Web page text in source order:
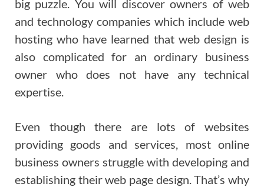
big puzzle. You will discover owners of web
and technology companies which include web
hosting who have learned that web design is
also complicated for an ordinary business
owner who does not have any technical
expertise.
Even though there are lots of websites
providing goods and services, most online
business owners struggle with developing and
establishing their web page design. That’s why